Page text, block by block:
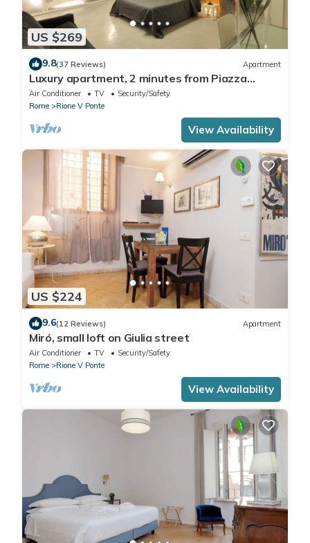
US $269
9.8(37 Reviews) Apartment
Luxury apartment, 2 minutes from Piazza
Navona, near the Trevi Fountain (7 minutes)
Air Conditioner TV
Security/Safety
Rome
Rione V Ponte
View Availability
US $224
9.6(12 Reviews) Apartment
Miró, small loft on Giulia street
Air Conditioner TV
Security/Safety
Rome
Rione V Ponte
View Availability